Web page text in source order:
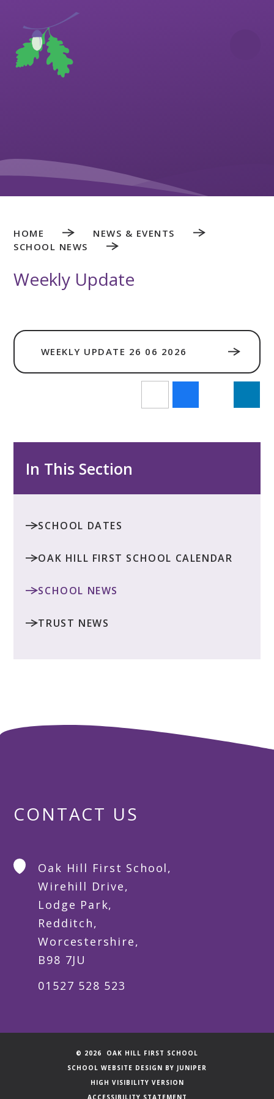
HOME
NEWS & EVENTS
SCHOOL NEWS
Weekly Update
WEEKLY UPDATE 26 06 2026
In This Section
SCHOOL DATES
OAK HILL FIRST SCHOOL CALENDAR
SCHOOL NEWS
TRUST NEWS
CONTACT US
Oak Hill First School,
Wirehill Drive,
Lodge Park,
Redditch,
Worcestershire,
B98 7JU
01527 528 523
© 2026 OAK HILL FIRST SCHOOL
SCHOOL WEBSITE DESIGN BY JUNIPER
HIGH VISIBILITY VERSION
ACCESSIBILITY STATEMENT